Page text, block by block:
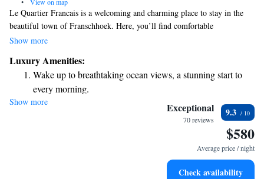
Le Quartier Francais is a welcoming and charming place to stay in the
beautiful town of Franschhoek. Here, you’ll find comfortable
accommodations that feel like a home away from home, along with an
restaurant offers delicious meals made with care to ensure everyone
enjoys their dining experience. Each room is thoughtfully decorated to
create a warm and inviting atmosphere, making it the perfect spot for
your getaway. We can't wait to welcome you!
Show more
Luxury Amenities:
Wake up to breathtaking ocean views, a stunning start to
every morning.
Stay right on the oceanfront and let the sound of waves
Enjoy convenient transportation with our exclusive shuttle
Keep active with a range of sports and activities designed
Show more Exceptional
70 reviews
9.3
$580
Average price / night
Check availability